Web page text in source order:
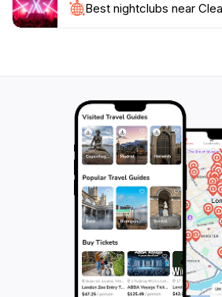
to fit into a full day of exploring
strategic location right behind
family, Clear Kayak Jamaica
unforgettable experience amidst
Best nightclubs near